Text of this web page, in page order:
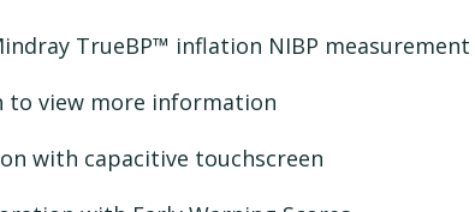
TrueBP™ inflation NIBP measurement
to view more information
with capacitive touchscreen